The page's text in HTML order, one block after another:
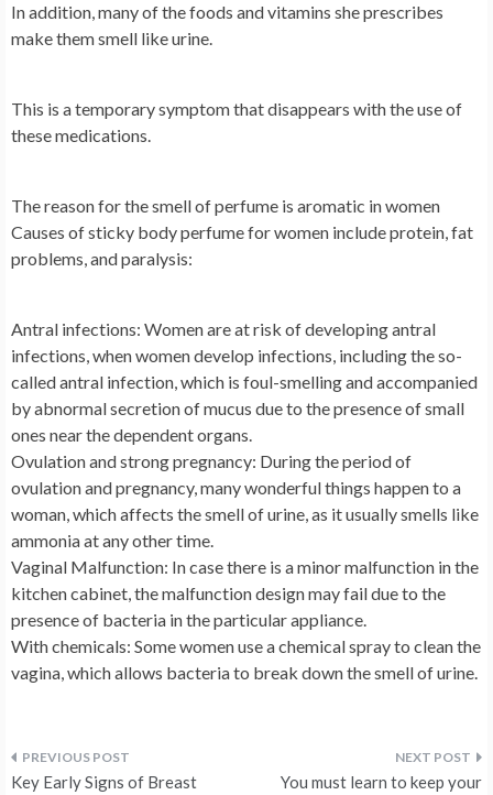
In addition, many of the foods and vitamins she prescribes
make them smell like urine.
This is a temporary symptom that disappears with the use of
these medications.
The reason for the smell of perfume is aromatic in women
Causes of sticky body perfume for women include protein, fat
problems, and paralysis:
Antral infections: Women are at risk of developing antral
infections, when women develop infections, including the so-
called antral infection, which is foul-smelling and accompanied
by abnormal secretion of mucus due to the presence of small
ones near the dependent organs.
Ovulation and strong pregnancy: During the period of
ovulation and pregnancy, many wonderful things happen to a
woman, which affects the smell of urine, as it usually smells like
ammonia at any other time.
Vaginal Malfunction: In case there is a minor malfunction in the
kitchen cabinet, the malfunction design may fail due to the
presence of bacteria in the particular appliance.
With chemicals: Some women use a chemical spray to clean the
vagina, which allows bacteria to break down the smell of urine.
Post
Key Early Signs of Breast
You must learn to keep your